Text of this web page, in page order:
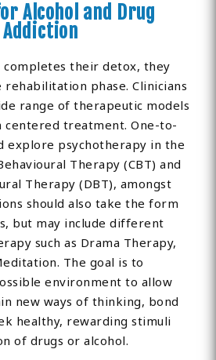
Alcohol and Drug
Addiction
completes their detox, they
phase. Clinicians
range of therapeutic models
treatment. One-to-
explore psychotherapy in the
Therapy (CBT) and
Therapy (DBT), amongst
should also take the form
but may include different
such as Drama Therapy,
The goal is to
environment to allow
new ways of thinking, bond
healthy, rewarding stimuli
of drugs or alcohol.